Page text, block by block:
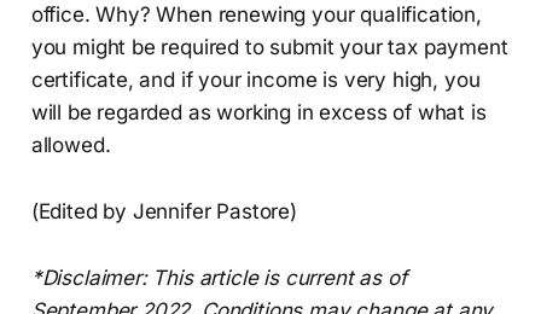
office. Why? When renewing your qualification,
you might be required to submit your tax payment
certificate, and if your income is very high, you
will be regarded as working in excess of what is
allowed.
(Edited by Jennifer Pastore)
*Disclaimer: This article is current as of